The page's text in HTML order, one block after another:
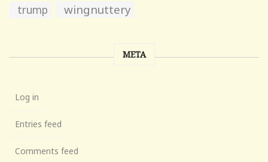
trump wingnuttery
META
Log in
Entries feed
Comments feed